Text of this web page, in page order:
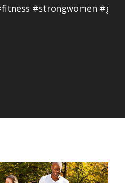
#strongwomen